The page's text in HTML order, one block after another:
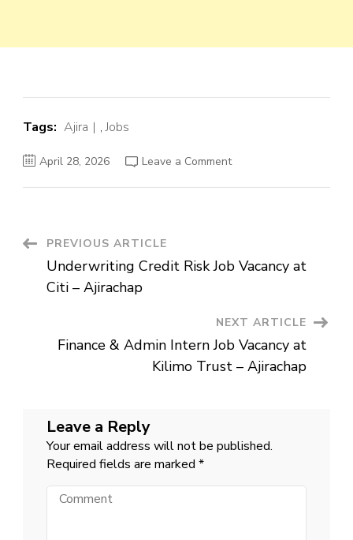
Tags: Ajira ,Jobs
April 28, 2026 Leave a Commenton
Trust
–
Post
Navigation
PREVIOUS ARTICLE
Underwriting Credit Risk Job Vacancy at
Citi – Ajirachap
NEXT ARTICLE
Finance & Admin Intern Job Vacancy at
Kilimo Trust – Ajirachap
Leave a Reply
Your email address will not be published.
Required fields are marked *
Comment